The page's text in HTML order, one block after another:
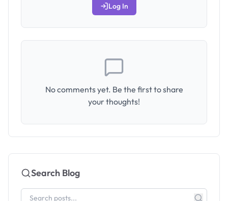
Log In
No comments yet. Be the first to share
your thoughts!
Search Blog